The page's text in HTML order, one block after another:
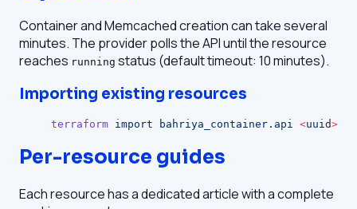
Container and Memcached creation can take several
minutes. The provider polls the API until the resource
reaches running status (default timeout: 10 minutes).
Importing existing resources
terraform import bahriya_container.api <uui d>
Per-resource guides
Each resource has a dedicated article with a complete